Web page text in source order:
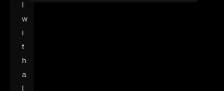
l
w
i
t
h
a
l